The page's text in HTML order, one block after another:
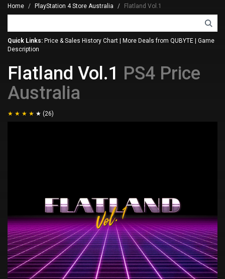
Home PlayStation 4 Store Australia Flatland Vol.1
Quick Links: Price & Sales History Chart More Deals from QUBYTE
Game
Description
Flatland Vol.1 PS4 Price
Australia
(26)